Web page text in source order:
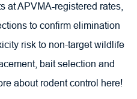
at APVMA-registered rates,
to confirm elimination
risk to non-target wildlife
bait selection and
about rodent control here!